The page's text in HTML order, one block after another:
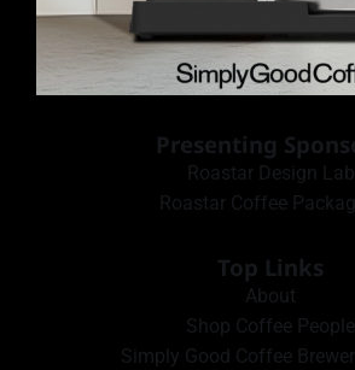
Presenting
Roastar Design Lab
Roastar Coffee
Top Links
About
Shop Coffee People
Simply Good Coffee